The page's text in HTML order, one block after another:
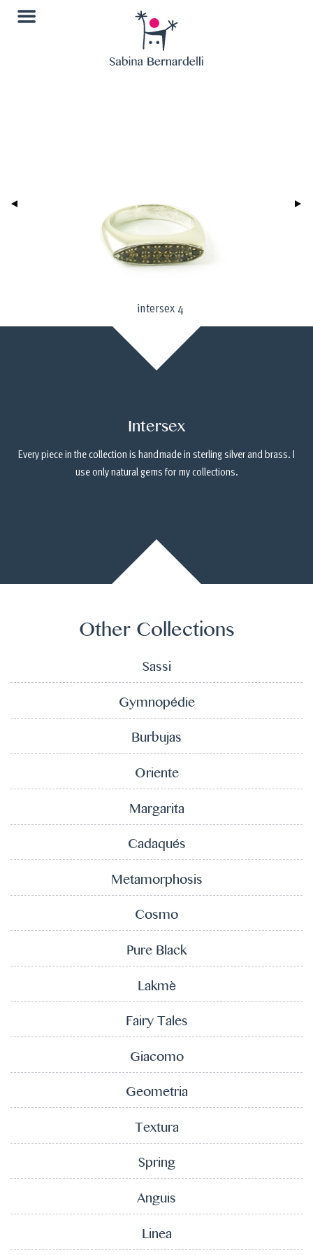
intersex 4
Intersex
Every piece in the collection is handmade in sterling silver and brass. I
use only natural gems for my collections.
Other Collections
Sassi
Gymnopédie
Burbujas
Oriente
Margarita
Cadaqués
Metamorphosis
Cosmo
Pure Black
Lakmè
Fairy Tales
Giacomo
Geometria
Textura
Spring
Anguis
Linea